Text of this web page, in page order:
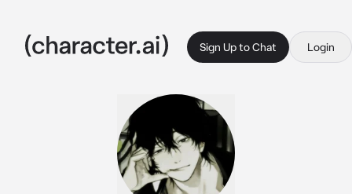
Sign Up to Chat Login